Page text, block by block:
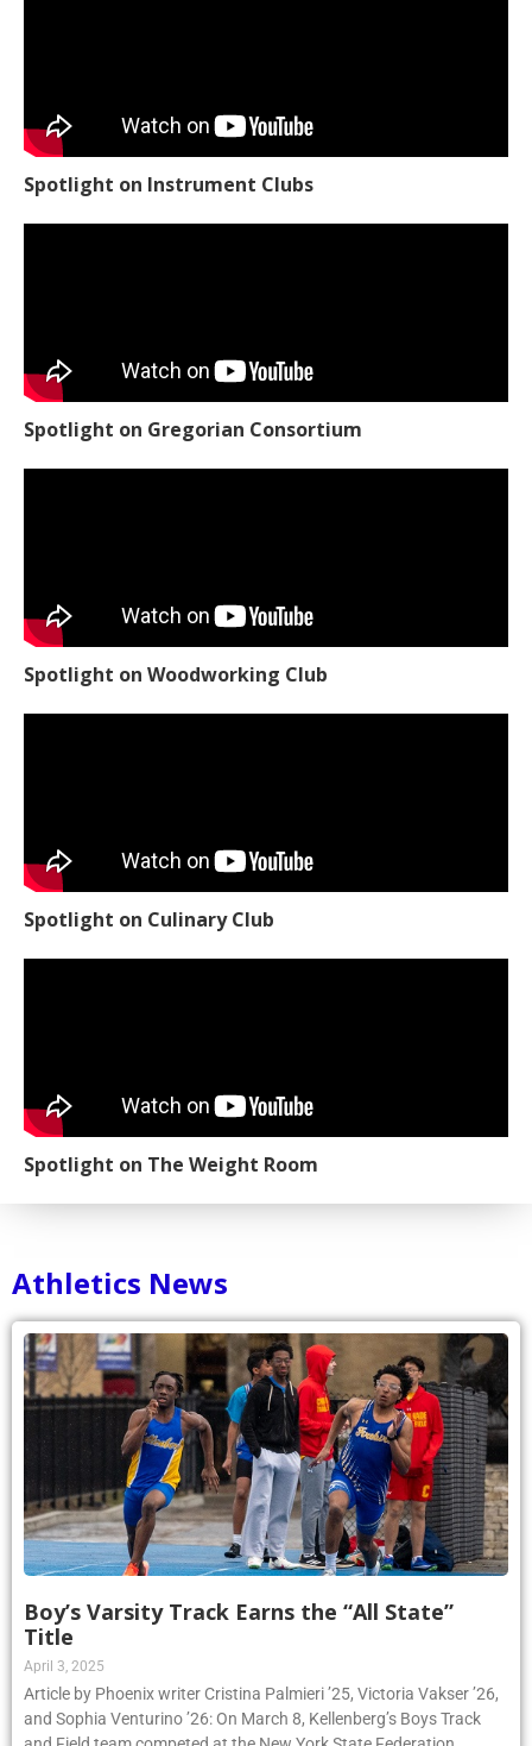
Spotlight on Instrument Clubs
Spotlight on Gregorian Consortium
Spotlight on Woodworking Club
Spotlight on Culinary Club
Spotlight on The Weight Room
Athletics News
Boy’s Varsity Track Earns the “All State”
Title
April 3, 2025
Article by Phoenix writer Cristina Palmieri ’25, Victoria Vakser ’26,
and Sophia Venturino ’26: On March 8, Kellenberg’s Boys Track